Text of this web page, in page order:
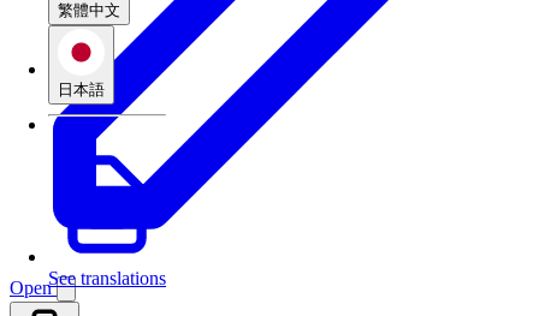
繁體中文
日本語
See translations
Open